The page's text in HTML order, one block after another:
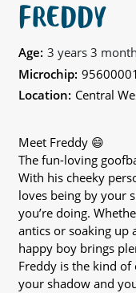
FREDDY
Age: 3 years 3
Microchip:
Location: Central
Meet Freddy 😄
The fun-loving
With his cheeky
loves being by your
you’re doing.
antics or soaking up
happy boy brings
Freddy is the kind
your shadow and